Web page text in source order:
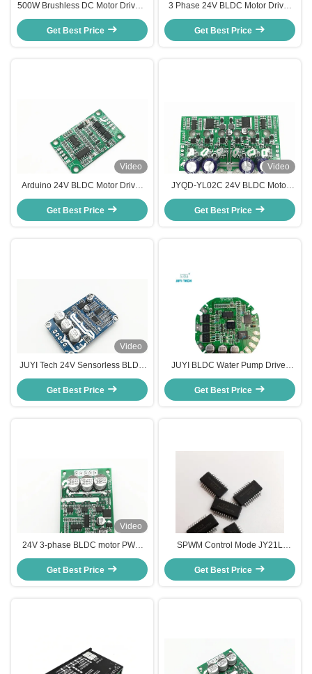
500W Brushless DC Motor Driver ,
Hall Effect 24 Volt DC Motor
Speed Controller
Get Best Price
3 Phase 24V BLDC Motor Driver
Board PWM Frequency 1-20KHZ
Duty Cycle 0-100% Motor
Controller
Get Best Price
Video
Arduino 24V BLDC Motor Driver
Board 3A Current Compact Size
JYQD-V6.7 Motor controller
Get Best Price
Video
JYQD-YL02C 24V BLDC Motor
Driver Motor Control Board For
Hub Motor / Electric Skateboard
Get Best Price
Video
JUYI Tech 24V Sensorless BLDC
Motor Driver Motor controller ,
Bldc Driver Board For Centrifugal
Blower
Get Best Price
JUYI BLDC Water Pump Driver
Fan Controller DC Motor Speed
Regulator Speed Pulse Signal
Output 3A
Get Best Price
Video
24V 3-phase BLDC motor PWM
speed driver for sensorless motor
Motor Controller Speed Pulse
Signal Output -20 - 85℃
Get Best Price
SPWM Control Mode JY21L
Electronic Speed Controller for
BLDC Motors with Compact and
Lightweight Design
Get Best Price